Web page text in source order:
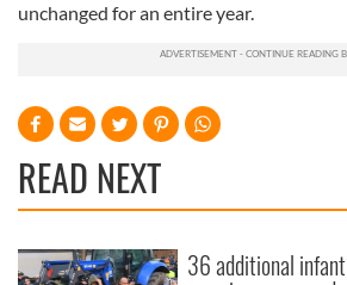
unchanged for an entire year.
READ NEXT
36 additional infant